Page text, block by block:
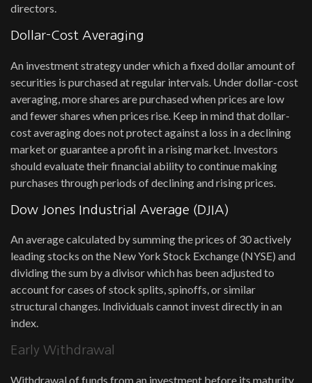
directors.
Dollar-Cost Averaging
An investment strategy under which a fixed dollar amount of
securities is purchased at regular intervals. Under dollar-cost
averaging, more shares are purchased when prices are low
and fewer shares when prices rise. Keep in mind that dollar-
cost averaging does not protect against a loss in a declining
market or guarantee a profit in a rising market. Investors
should evaluate their financial ability to continue making
purchases through periods of declining and rising prices.
Dow Jones Industrial Average (DJIA)
An average calculated by summing the prices of 30 actively
leading stocks on the New York Stock Exchange (NYSE) and
dividing the sum by a divisor which has been adjusted to
account for cases of stock splits, spinoffs, or similar
structural changes. Individuals cannot invest directly in an
index.
Early Withdrawal
Withdrawal of funds from an investment before its maturity